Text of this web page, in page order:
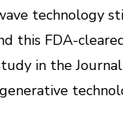
technology
this FDA-
in the